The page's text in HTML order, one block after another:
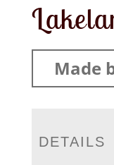
Made
DETAILS